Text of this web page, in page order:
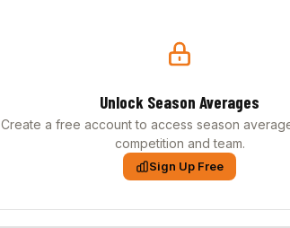
Unlock Season Averages
Create a free account to access season
competition and team.
Sign Up Free